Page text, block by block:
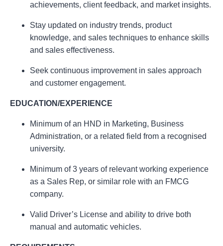
achievements, client feedback, and market insights.
Stay updated on industry trends, product
knowledge, and sales techniques to enhance skills
and sales effectiveness.
Seek continuous improvement in sales approach
and customer engagement.
EDUCATION/EXPERIENCE
Minimum of an HND in Marketing, Business
Administration, or a related field from a recognised
university.
Minimum of 3 years of relevant working experience
as a Sales Rep, or similar role with an FMCG
company.
Valid Driver’s License and ability to drive both
manual and automatic vehicles.